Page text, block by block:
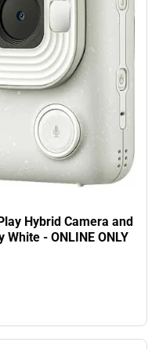
Hybrid Camera and
White - ONLINE ONLY